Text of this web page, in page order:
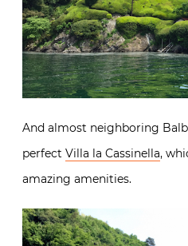
And almost neighboring
perfect Villa la Cassinella,
amazing amenities.